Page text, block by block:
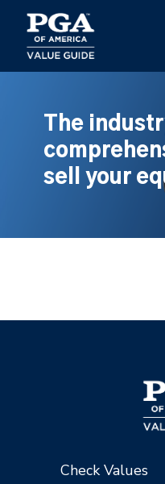
main
content
The
sell your
Check Values